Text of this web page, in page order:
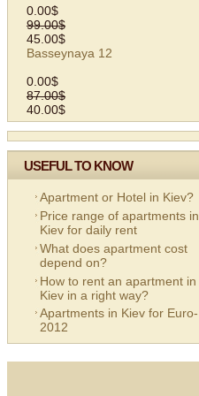
0.00$
99.00$
45.00$
Basseynaya 12
0.00$
87.00$
40.00$
USEFUL TO KNOW
Apartment or Hotel in Kiev?
Price range of apartments in
Kiev for daily rent
What does apartment cost
depend on?
How to rent an apartment in
Kiev in a right way?
Apartments in Kiev for Euro-
2012